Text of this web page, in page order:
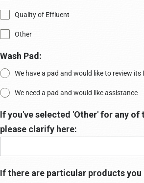
Quality of Effluent
Other
Wash Pad:
We have a pad and would like to review
We need a pad and would like assistance
If you've selected 'Other' for any of
please clarify here:
If there are particular products